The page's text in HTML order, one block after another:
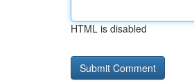
HTML is disabled